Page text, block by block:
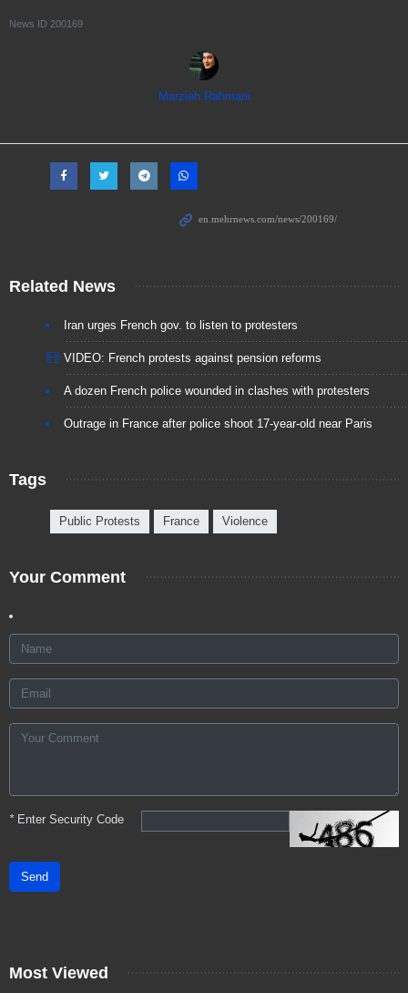
News ID 200169
Marzieh Rahmani
Related News
Iran urges French gov. to listen to protesters
VIDEO: French protests against pension reforms
A dozen French police wounded in clashes with protesters
Outrage in France after police shoot 17-year-old near Paris
Tags
Public Protests France Violence
Your Comment
*Enter Security Code
Send
Most Viewed